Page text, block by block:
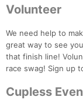
Volunteer
We need help to
great way to see
that finish line!
race swag! Sign up
Cupless